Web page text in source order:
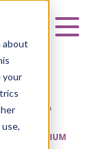
about
your
VECURONIUM